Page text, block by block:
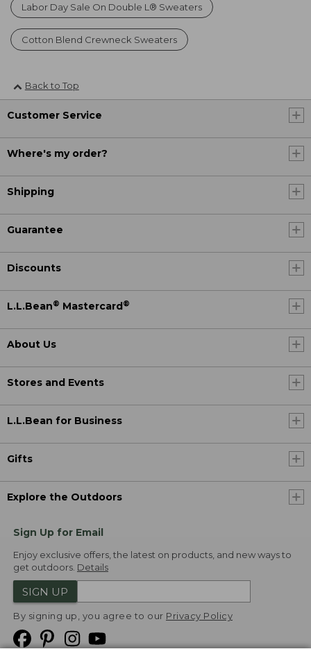
Labor Day Sale On Double L® Sweaters
Cotton Blend Crewneck Sweaters
Back to Top
Customer Service
Where's my order?
Shipping
Guarantee
Discounts
L.L.Bean® Mastercard ®
About Us
Stores and Events
L.L.Bean for Business
Gifts
Explore the Outdoors
Sign Up for Email
Enjoy exclusive offers, the latest on products, and new ways to
get outdoors. Details
SIGN UP
By signing up, you agree to our Privacy Policy